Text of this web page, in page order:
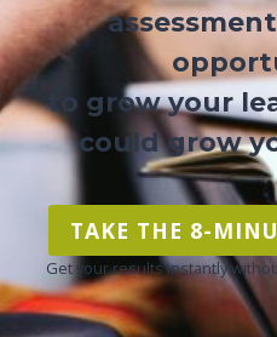
to grow your
could grow
TAKE THE 8-
Get your results instantly